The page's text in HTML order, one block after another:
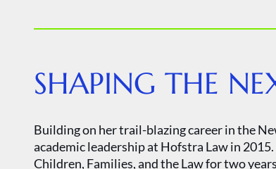
SHAPING THE
Building on her trail-blazing career in the
academic leadership at Hofstra Law in
Children, Families, and the Law for two